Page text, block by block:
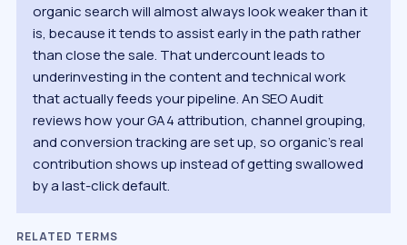
organic search will almost always look weaker than it
is, because it tends to assist early in the path rather
than close the sale. That undercount leads to
underinvesting in the content and technical work
that actually feeds your pipeline. An SEO Audit
reviews how your GA4 attribution, channel grouping,
and conversion tracking are set up, so organic's real
contribution shows up instead of getting swallowed
by a last-click default.
RELATED TERMS